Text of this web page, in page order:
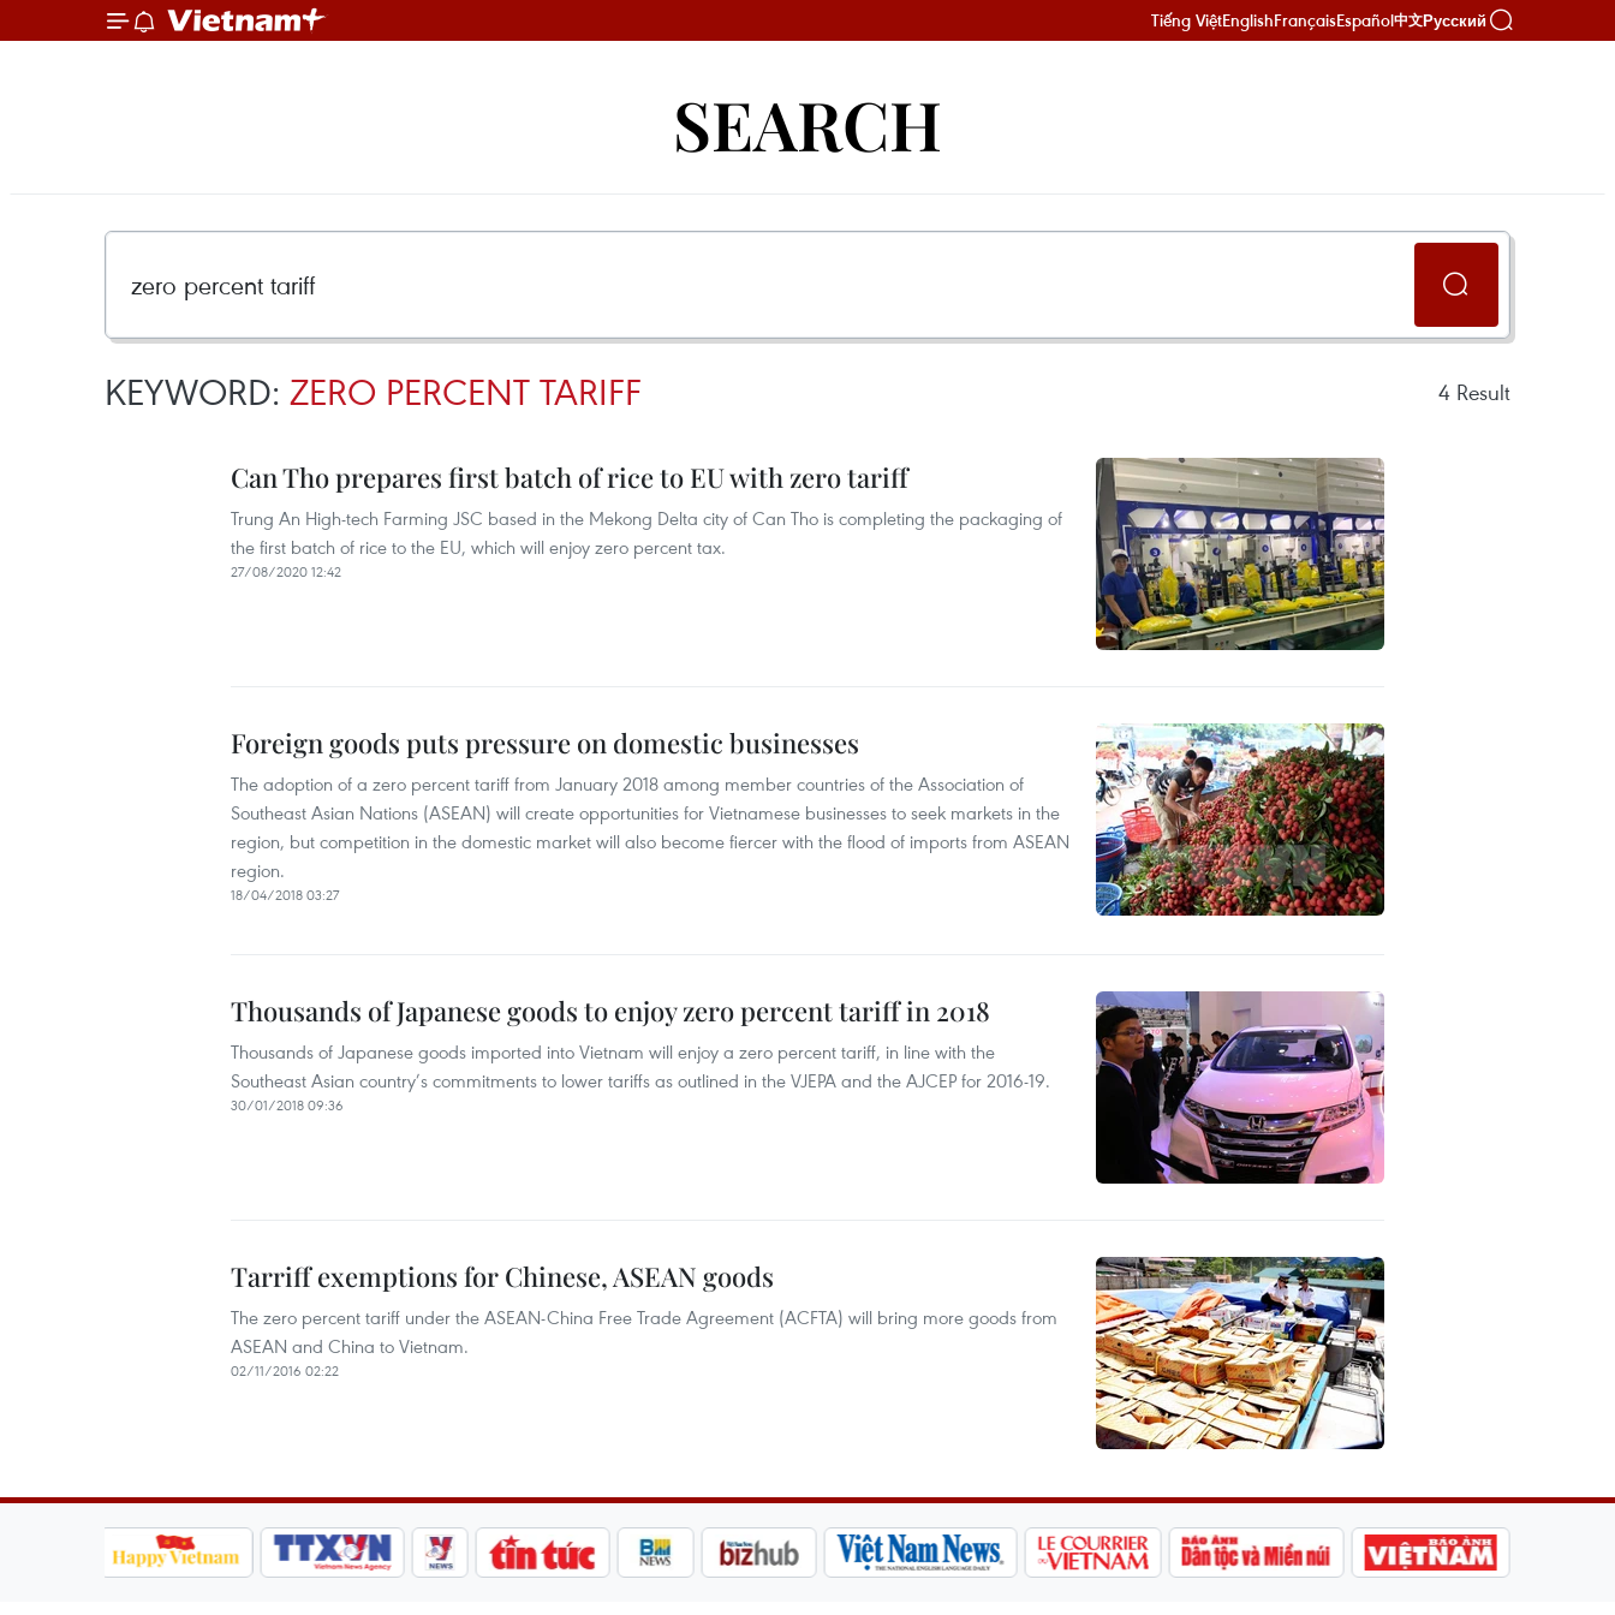
Tiếng ViệtEnglishFrançaisEspañol中文Русский
SEARCH
KEYWORD: ZERO PERCENT TARIFF 4 Result
Can Tho prepares first batch of rice to EU with zero tariff
Trung An High-tech Farming JSC based in the Mekong Delta city of Can Tho is completing the packaging of
the first batch of rice to the EU, which will enjoy zero percent tax.
27/08/2020 12:42
Foreign goods puts pressure on domestic businesses
The adoption of a zero percent tariff from January 2018 among member countries of the Association of
Southeast Asian Nations (ASEAN) will create opportunities for Vietnamese businesses to seek markets in the
region, but competition in the domestic market will also become fiercer with the flood of imports from ASEAN
region.
18/04/2018 03:27
Thousands of Japanese goods to enjoy zero percent tariff in 2018
Thousands of Japanese goods imported into Vietnam will enjoy a zero percent tariff, in line with the
Southeast Asian country’s commitments to lower tariffs as outlined in the VJEPA and the AJCEP for 2016-19.
30/01/2018 09:36
Tarriff exemptions for Chinese, ASEAN goods
The zero percent tariff under the ASEAN-China Free Trade Agreement (ACFTA) will bring more goods from
ASEAN and China to Vietnam.
02/11/2016 02:22